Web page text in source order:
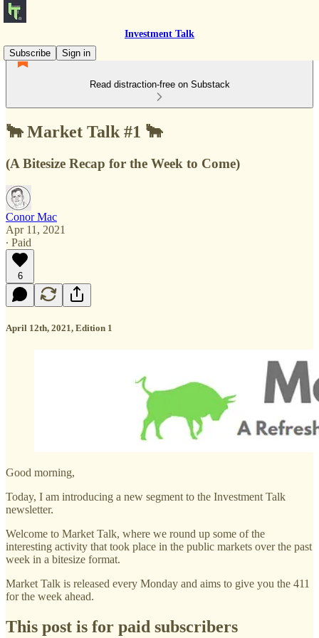
Investment Talk
Subscribe
Sign in
Read distraction-free on Substack
🐂 Market Talk #1 🐂
(A Bitesize Recap for the Week to Come)
Conor Mac
Apr 11, 2021
∙ Paid
6
April 12th, 2021, Edition 1
Good morning,
Today, I am introducing a new segment to the Investment Talk
newsletter.
Welcome to Market Talk, where we round up some of the
interesting activity that took place in the public markets over the past
week in a bitesize format.
Market Talk is released every Monday and aims to give you the 411
for the week ahead.
This post is for paid subscribers